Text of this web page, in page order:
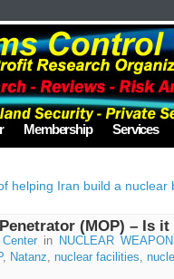
Membership Services
helping Iran build a nuclear
(MOP) – Is
in NUCLEAR
, Natanz,nuclear facilities,